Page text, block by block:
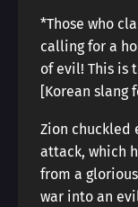
*Those who
calling for a
of evil! This is
[Korean slang
Zion chuckled
attack, which
from a
war into an